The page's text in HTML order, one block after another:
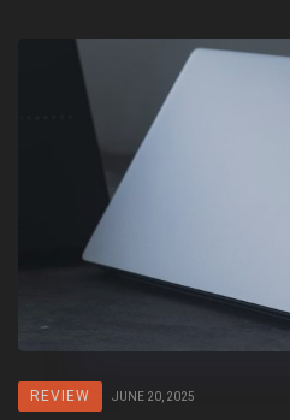
REVIEW JUNE 20, 2025